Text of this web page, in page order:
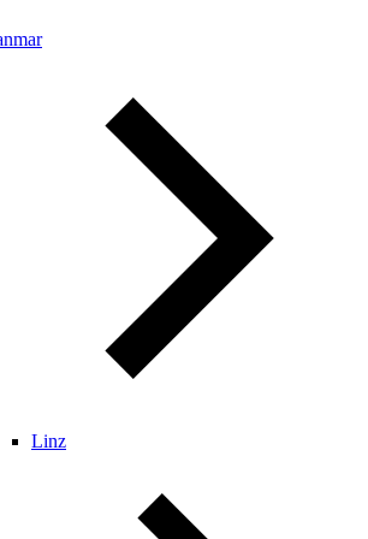
Linz